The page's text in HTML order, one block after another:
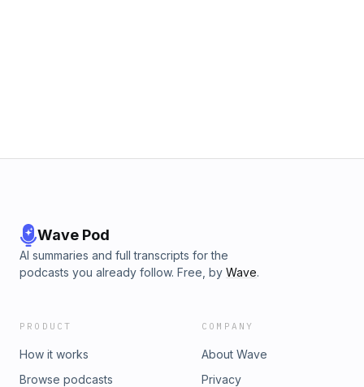
Wave Pod
AI summaries and full transcripts for the
podcasts you already follow. Free, by Wave.
PRODUCT
How it works
Browse podcasts
COMPANY
About Wave
Privacy